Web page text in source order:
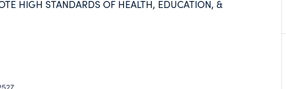
HIGH STANDARDS OF HEALTH, EDUCATION, &